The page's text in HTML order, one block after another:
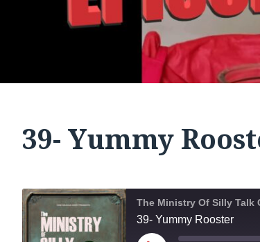
39- Yummy
The Ministry Of Silly Talk
39- Yummy Rooster